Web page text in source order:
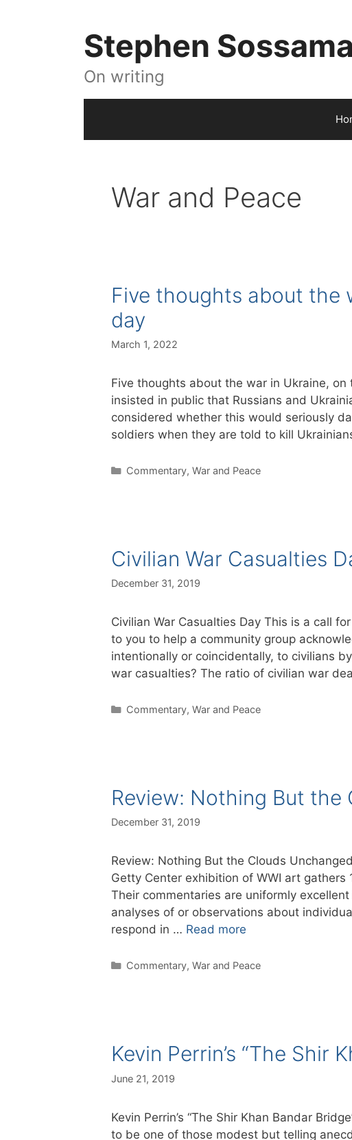
Stephen
On writing
War and Peace
Five thoughts about the
day
March 1, 2022
Five thoughts about the war in Ukraine,
insisted in public that Russians and
considered whether this would seriously
soldiers when they are told to kill
Categories
Commentary, War and Peace
Civilian War Casualties
December 31, 2019
Civilian War Casualties Day This is a call
to you to help a community group
intentionally or coincidentally, to civilians
war casualties? The ratio of civilian war
Categories
Commentary, War and Peace
Review: Nothing But the
December 31, 2019
Review: Nothing But the Clouds
Getty Center exhibition of WWI art
Their commentaries are uniformly
analyses of or observations about
respond in … Read more
Categories
Commentary, War and Peace
Kevin Perrin’s “The Shir
June 21, 2019
Kevin Perrin’s “The Shir Khan Bandar
to be one of those modest but telling